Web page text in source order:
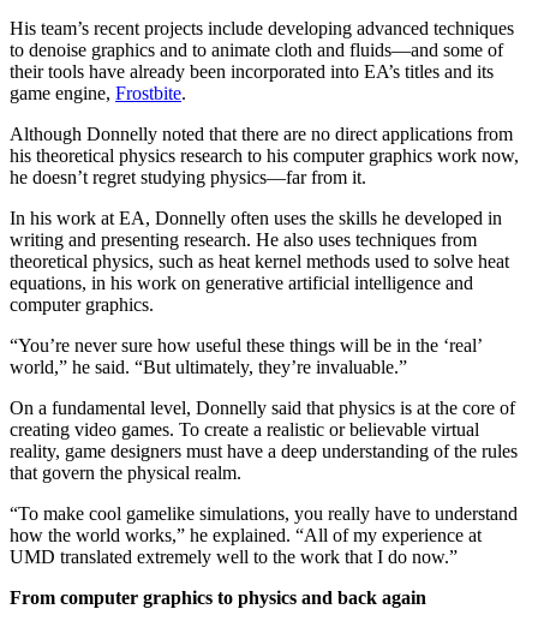
His team’s recent projects include developing advanced techniques
to denoise graphics and to animate cloth and fluids—and some of
their tools have already been incorporated into EA’s titles and its
game engine, Frostbite.
Although Donnelly noted that there are no direct applications from
his theoretical physics research to his computer graphics work now,
he doesn’t regret studying physics—far from it.
In his work at EA, Donnelly often uses the skills he developed in
writing and presenting research. He also uses techniques from
theoretical physics, such as heat kernel methods used to solve heat
equations, in his work on generative artificial intelligence and
computer graphics.
“You’re never sure how useful these things will be in the ‘real’
world,” he said. “But ultimately, they’re invaluable.”
On a fundamental level, Donnelly said that physics is at the core of
creating video games. To create a realistic or believable virtual
reality, game designers must have a deep understanding of the rules
that govern the physical realm.
“To make cool gamelike simulations, you really have to understand
how the world works,” he explained. “All of my experience at
UMD translated extremely well to the work that I do now.”
From computer graphics to physics and back again